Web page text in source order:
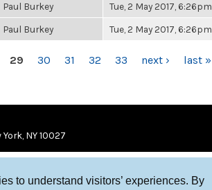
to understand visitors’ experiences. By
Paul Burkey Tue, 2 May 2017, 6:26pm
Paul Burkey Tue, 2 May 2017, 6:26pm
29 30 31 32 33 next › last »
NY 10027